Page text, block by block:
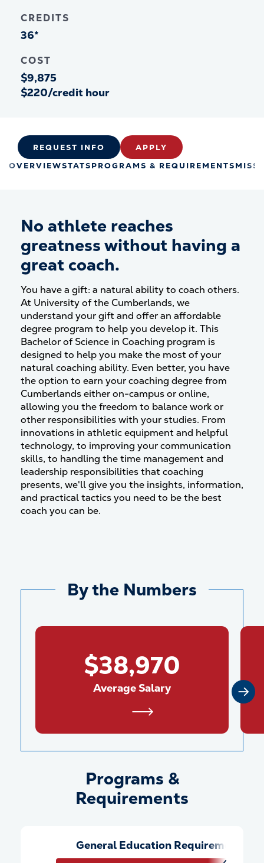
CREDITS
36*
COST
$9,875
$220/credit hour
OVERVIEWSTATSPROGRAMS & REQUIREMENTS
REQUEST INFO APPLY
No athlete reaches
greatness without having a
great coach.
You have a gift: a natural ability to coach others.
At University of the Cumberlands, we
understand your gift and offer an affordable
degree program to help you develop it. This
Bachelor of Science in Coaching program is
designed to help you make the most of your
natural coaching ability. Even better, you have
the option to earn your coaching degree from
Cumberlands either on-campus or online,
allowing you the freedom to balance work or
other responsibilities with your studies. From
innovations in athletic equipment and helpful
technology, to improving your communication
skills, to handling the time management and
leadership responsibilities that coaching
presents, we'll give you the insights, information,
and practical tactics you need to be the best
coach you can be.
By the Numbers
$38,970
Average Salary
Programs &amp;
Programs &
Requirements
General Education Requirements